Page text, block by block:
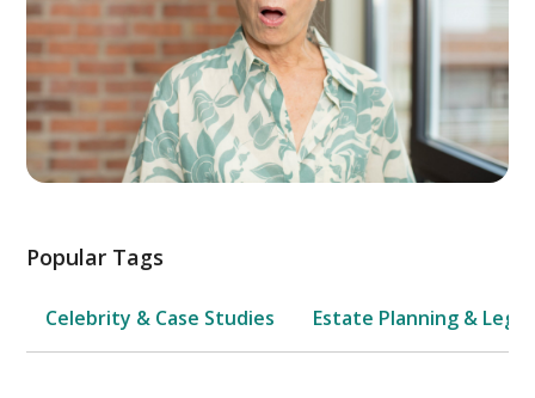
Popular Tags
Celebrity & Case Studies Estate Planning & Legal